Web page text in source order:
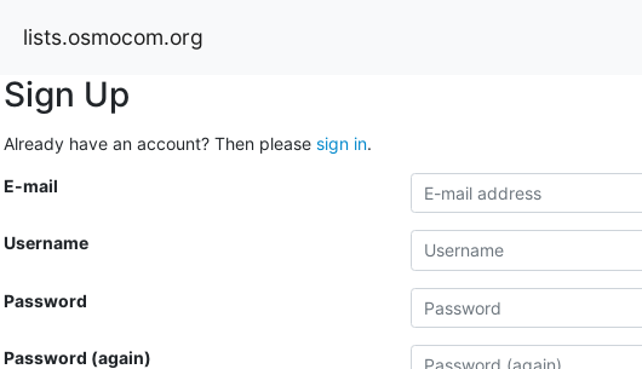
lists.osmocom.org
Sign Up
Already have an account? Then please sign in.
E-mail
Username
Password
Password (again)